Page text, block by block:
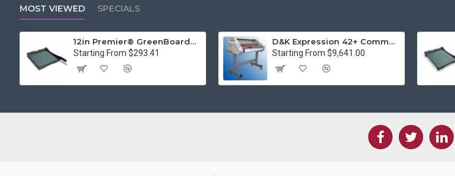
MOST VIEWED SPECIALS
12in Premier® GreenBoard™ Wood Series Guillotine Paper Cutter
Starting From $293.41
D&K Expression 42+ Commercial Thermal Roll Laminator
Starting From $9,641.00